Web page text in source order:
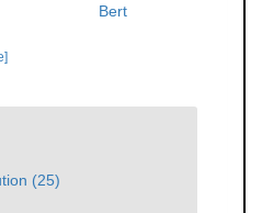
Bert
(25)